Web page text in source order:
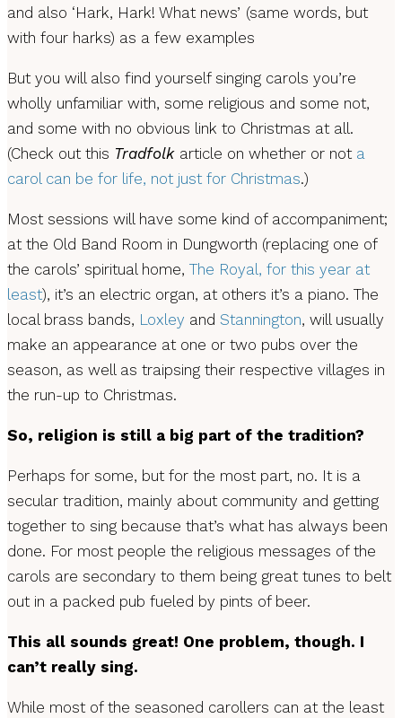
and also ‘Hark, Hark! What news’ (same words, but
with four harks) as a few examples
But you will also find yourself singing carols you’re
wholly unfamiliar with, some religious and some not,
and some with no obvious link to Christmas at all.
(Check out this Tradfolk article on whether or not a
carol can be for life, not just for Christmas.)
Most sessions will have some kind of accompaniment;
at the Old Band Room in Dungworth (replacing one of
the carols’ spiritual home, The Royal, for this year at
least), it’s an electric organ, at others it’s a piano. The
local brass bands, Loxley and Stannington, will usually
make an appearance at one or two pubs over the
season, as well as traipsing their respective villages in
the run-up to Christmas.
So, religion is still a big part of the tradition?
Perhaps for some, but for the most part, no. It is a
secular tradition, mainly about community and getting
together to sing because that’s what has always been
done. For most people the religious messages of the
carols are secondary to them being great tunes to belt
out in a packed pub fueled by pints of beer.
This all sounds great! One problem, though. I
can’t really sing.
While most of the seasoned carollers can at the least